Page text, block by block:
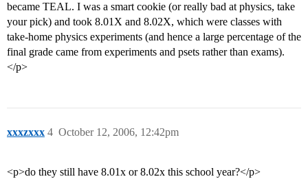
became TEAL. I was a smart cookie (or really bad at physics, take
your pick) and took 8.01X and 8.02X, which were classes with
take-home physics experiments (and hence a large percentage of the
final grade came from experiments and psets rather than exams).
</p>
xxxzxxx October 12, 2006, 12:42pm
4
<p>do they still have 8.01x or 8.02x this school year?</p>